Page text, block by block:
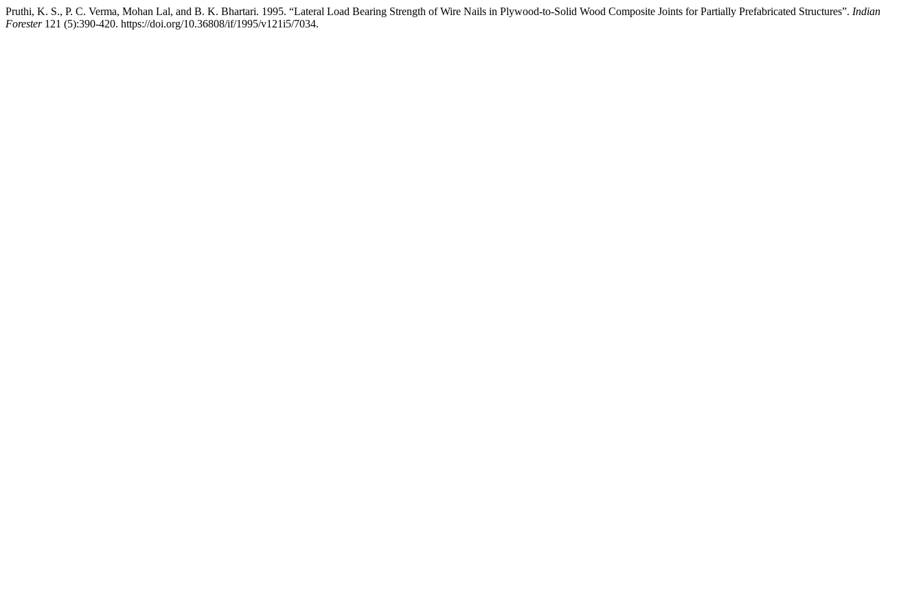
Pruthi, K. S., P. C. Verma, Mohan Lal, and B. K. Bhartari. 1995. “Lateral Load Bearing Strength of Wire Nails in Plywood-to-Solid Wood Composite Joints for Partially Prefabricated Structures”. Indian
Forester121 (5):390-420. https://doi.org/10.36808/if/1995/v121i5/7034.